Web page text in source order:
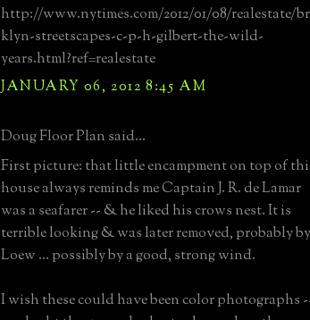
http://www.nytimes.com/2012/01/08/realestate/
klyn-streetscapes-c-p-h-gilbert-the-wild-
years.html?ref=realestate
JANUARY 06, 2012 8:45 AM
Doug Floor Plan said...
First picture: that little encampment on top of
house always reminds me Captain J. R. de Lamar
was a seafarer -- & he liked his crows nest. It is
terrible looking & was later removed, probably by
Loew … possibly by a good, strong wind.
I wish these could have been color photographs